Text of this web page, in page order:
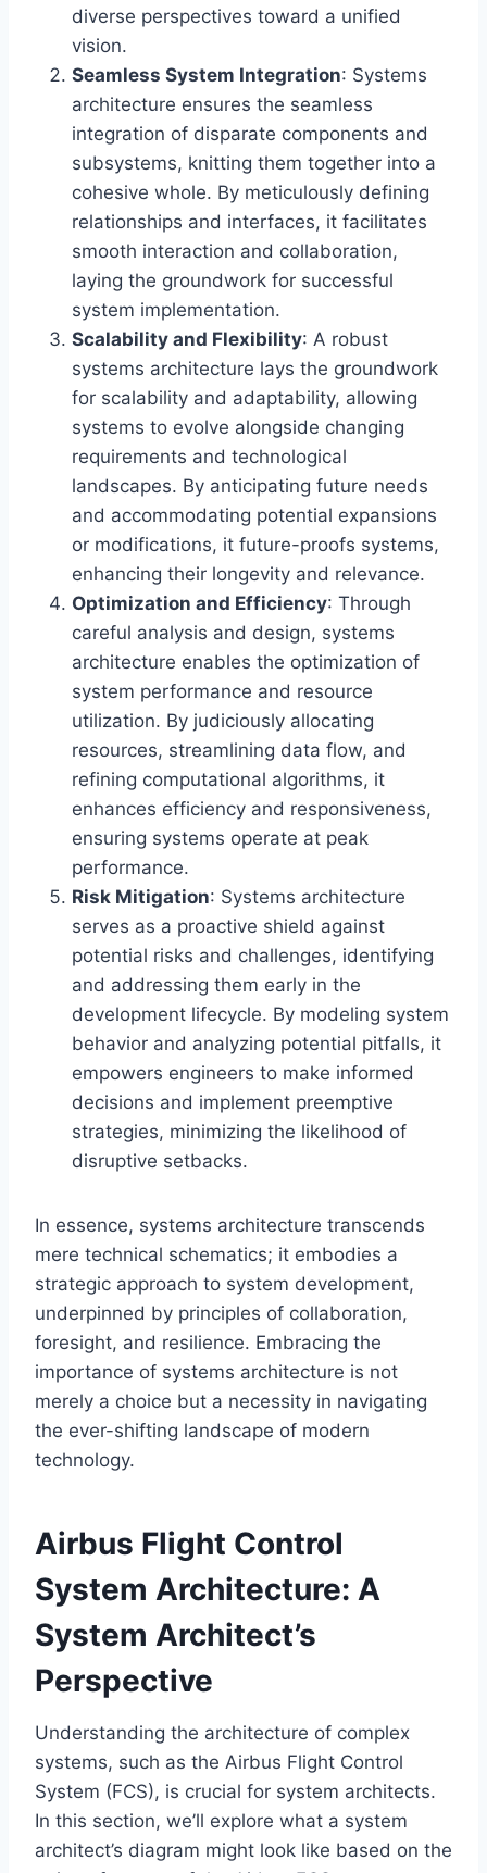
diverse perspectives toward a unified
vision.
Seamless System Integration: Systems
architecture ensures the seamless
integration of disparate components and
subsystems, knitting them together into a
cohesive whole. By meticulously defining
relationships and interfaces, it facilitates
smooth interaction and collaboration,
laying the groundwork for successful
system implementation.
Scalability and Flexibility: A robust
systems architecture lays the groundwork
for scalability and adaptability, allowing
systems to evolve alongside changing
requirements and technological
landscapes. By anticipating future needs
and accommodating potential expansions
or modifications, it future-proofs systems,
enhancing their longevity and relevance.
Optimization and Efficiency: Through
careful analysis and design, systems
architecture enables the optimization of
system performance and resource
utilization. By judiciously allocating
resources, streamlining data flow, and
refining computational algorithms, it
enhances efficiency and responsiveness,
ensuring systems operate at peak
performance.
Risk Mitigation: Systems architecture
serves as a proactive shield against
potential risks and challenges, identifying
and addressing them early in the
development lifecycle. By modeling system
behavior and analyzing potential pitfalls, it
empowers engineers to make informed
decisions and implement preemptive
strategies, minimizing the likelihood of
disruptive setbacks.
In essence, systems architecture transcends
mere technical schematics; it embodies a
strategic approach to system development,
underpinned by principles of collaboration,
foresight, and resilience. Embracing the
importance of systems architecture is not
merely a choice but a necessity in navigating
the ever-shifting landscape of modern
technology.
Airbus Flight Control
System Architecture: A
System Architect’s
Perspective
Understanding the architecture of complex
systems, such as the Airbus Flight Control
System (FCS), is crucial for system architects.
In this section, we’ll explore what a system
architect’s diagram might look like based on the